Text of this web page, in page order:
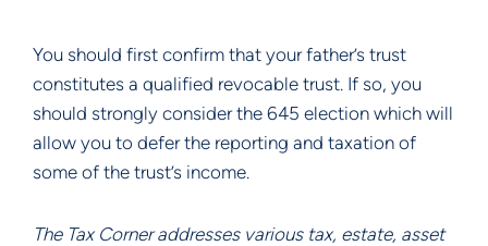
You should first confirm that your father’s trust
constitutes a qualified revocable trust. If so, you
should strongly consider the 645 election which will
allow you to defer the reporting and taxation of
some of the trust’s income.
The Tax Corner addresses various tax, estate, asset